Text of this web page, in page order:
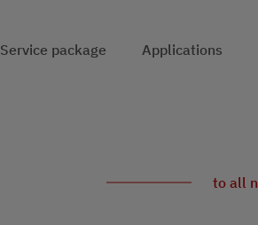
Service package Applications
to all